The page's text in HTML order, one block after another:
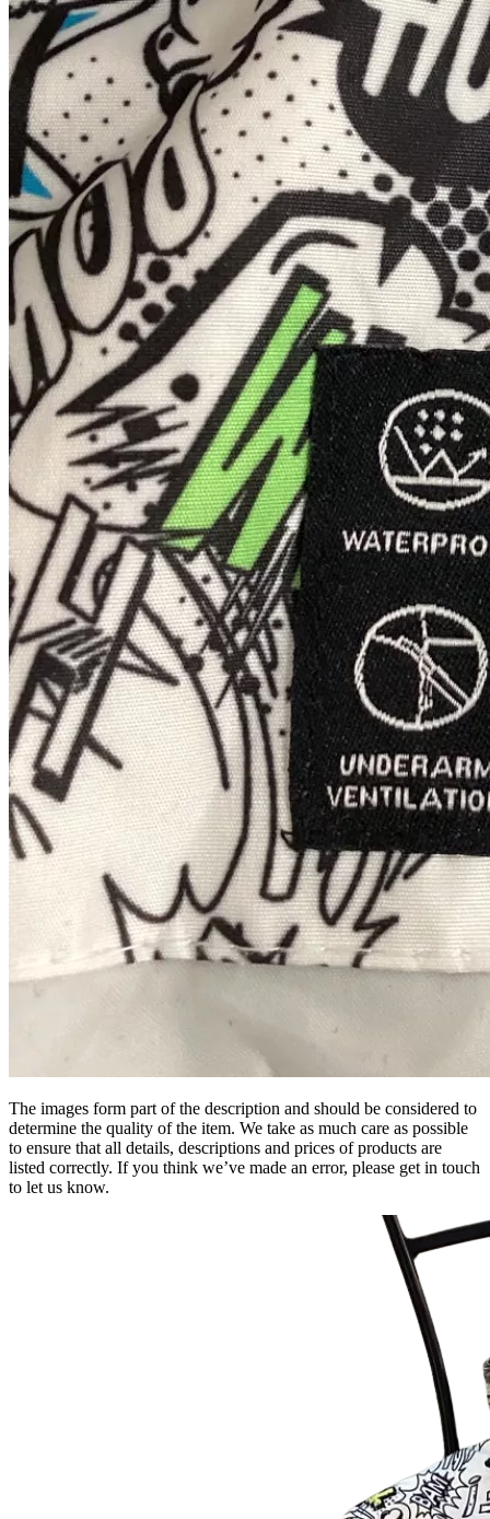
The images form part of the description and should be considered to
determine the quality of the item. We take as much care as possible
to ensure that all details, descriptions and prices of products are
listed correctly. If you think we’ve made an error, please get in touch
to let us know.